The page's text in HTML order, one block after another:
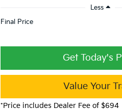
Less
Final Price
Get Today's
Value Your
*Price includes Dealer Fee of $694